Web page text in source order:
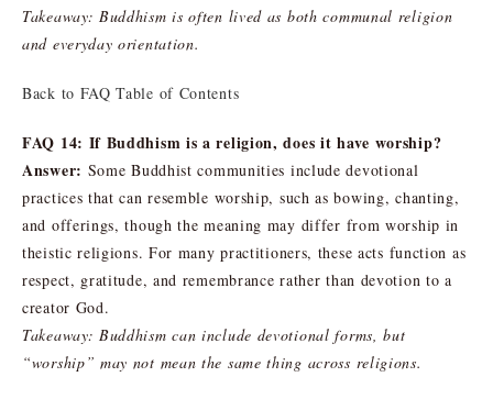
Takeaway: Buddhism is often lived as both communal religion
and everyday orientation.
Back to FAQ Table of Contents
FAQ 14: If Buddhism is a religion, does it have worship?
Answer: Some Buddhist communities include devotional
practices that can resemble worship, such as bowing, chanting,
and offerings, though the meaning may differ from worship in
theistic religions. For many practitioners, these acts function as
respect, gratitude, and remembrance rather than devotion to a
creator God.
Takeaway: Buddhism can include devotional forms, but
“worship” may not mean the same thing across religions.